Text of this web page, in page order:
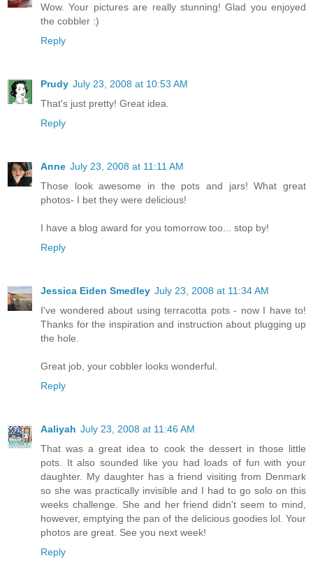
Wow. Your pictures are really stunning! Glad you enjoyed
the cobbler :)
Reply
Prudy July 23, 2008 at 10:53 AM
That's just pretty! Great idea.
Reply
Anne July 23, 2008 at 11:11 AM
Those look awesome in the pots and jars! What great
photos- I bet they were delicious!
I have a blog award for you tomorrow too... stop by!
Reply
Jessica Eiden Smedley July 23, 2008 at 11:34 AM
I've wondered about using terracotta pots - now I have to!
Thanks for the inspiration and instruction about plugging up
the hole.
Great job, your cobbler looks wonderful.
Reply
Aaliyah July 23, 2008 at 11:46 AM
That was a great idea to cook the dessert in those little
pots. It also sounded like you had loads of fun with your
daughter. My daughter has a friend visiting from Denmark
so she was practically invisible and I had to go solo on this
weeks challenge. She and her friend didn't seem to mind,
however, emptying the pan of the delicious goodies lol. Your
photos are great. See you next week!
Reply